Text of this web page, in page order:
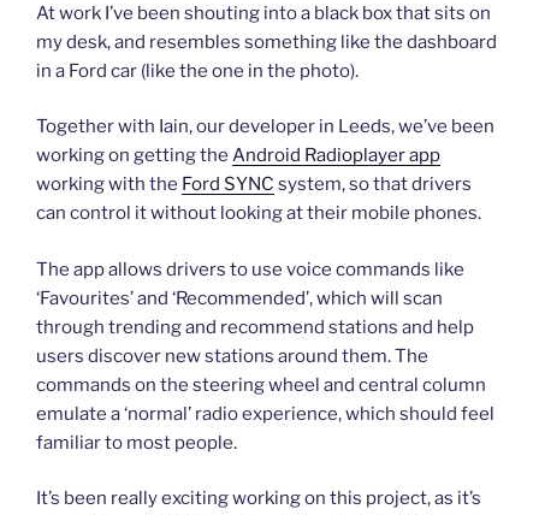
At work I’ve been shouting into a black box that sits on
my desk, and resembles something like the dashboard
in a Ford car (like the one in the photo).
Together with Iain, our developer in Leeds, we’ve been
working on getting the Android Radioplayer app
working with the Ford SYNC system, so that drivers
can control it without looking at their mobile phones.
The app allows drivers to use voice commands like
‘Favourites’ and ‘Recommended’, which will scan
through trending and recommend stations and help
users discover new stations around them. The
commands on the steering wheel and central column
emulate a ‘normal’ radio experience, which should feel
familiar to most people.
It’s been really exciting working on this project, as it’s